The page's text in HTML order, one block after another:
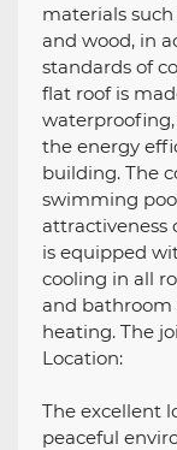
materials
and wood, in
standards of
flat roof is
the energy
building. The
swimming
attractiveness
is equipped
cooling in all
and bathroom
heating. The
Location:
The excellent
peaceful